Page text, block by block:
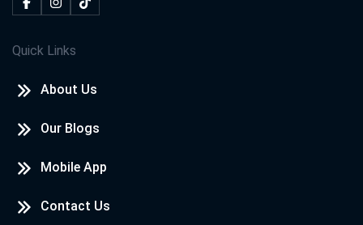
Quick Links
About Us
Our Blogs
Mobile App
Contact Us